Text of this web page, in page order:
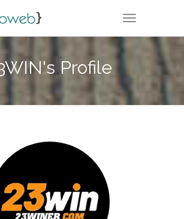
TOGGLE
Profile